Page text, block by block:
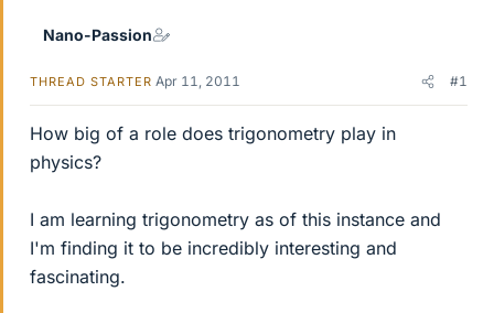
Nano-Passion
THREAD STARTER Apr 11, 2011 #1
How big of a role does trigonometry play in
physics?
I am learning trigonometry as of this instance and
I'm finding it to be incredibly interesting and
fascinating.